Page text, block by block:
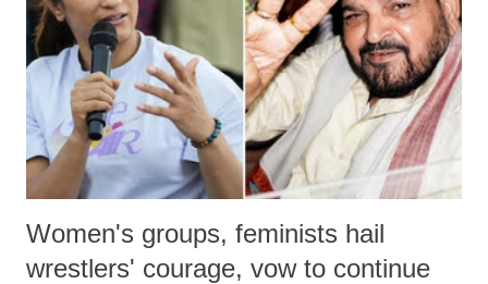
history of independent India, you are better placed than anyone to say
which Prime Minister has used such language against women.
Women's groups, feminists hail
wrestlers' courage, vow to continue